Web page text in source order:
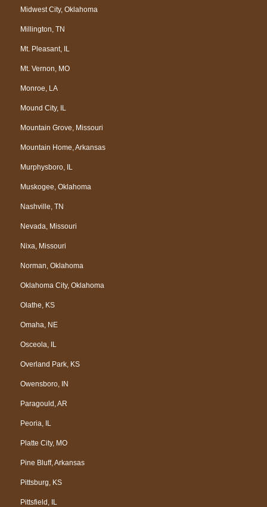
Midwest City, Oklahoma
Millington, TN
Mt. Pleasant, IL
Mt. Vernon, MO
Monroe, LA
Mound City, IL
Mountain Grove, Missouri
Mountain Home, Arkansas
Murphysboro, IL
Muskogee, Oklahoma
Nashville, TN
Nevada, Missouri
Nixa, Missouri
Norman, Oklahoma
Oklahoma City, Oklahoma
Olathe, KS
Omaha, NE
Osceola, IL
Overland Park, KS
Owensboro, IN
Paragould, AR
Peoria, IL
Platte City, MO
Pine Bluff, Arkansas
Pittsburg, KS
Pittsfield, IL